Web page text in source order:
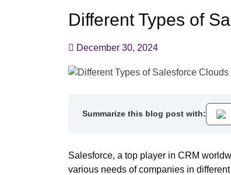
Different Types of
December 30, 2024
Summarize this blog post with:
Salesforce, a top player in CRM
various needs of companies in